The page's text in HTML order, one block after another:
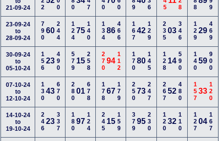
21-09-24
23-09-24
to
28-09-24
79060244 12475140 13486466 16742 129 23503 346 12929 469
30-09-24
to
05-10-24
15623490 579 15258 27094112 17080 145 128 14 590 14059 900
07-10-24
to
12-10-24
13043670 28001678 17867179 25073 247 26752 480 15733 120
14-10-24
to
19-10-24
24623337 18097124 245 15159 37995 230 12032 110 12704 167